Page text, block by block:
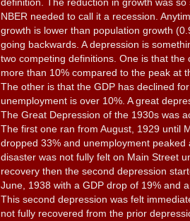
definition. The reduction in growth was
NBER needed to call it a recession.
growth is lower than population growth
going backwards. A depression is
two competing definitions. One is that the
more than 10% compared to the peak at
The other is that the GDP has declined
unemployment is over 10%. A great
The Great Depression of the 1930s was
The first one ran from August, 1929 until
dropped 33% and unemployment peaked
disaster was not fully felt on Main Street
recovery then the second depression
June, 1938 with a GDP drop of 19% and
This second depression was felt
not fully recovered from the prior